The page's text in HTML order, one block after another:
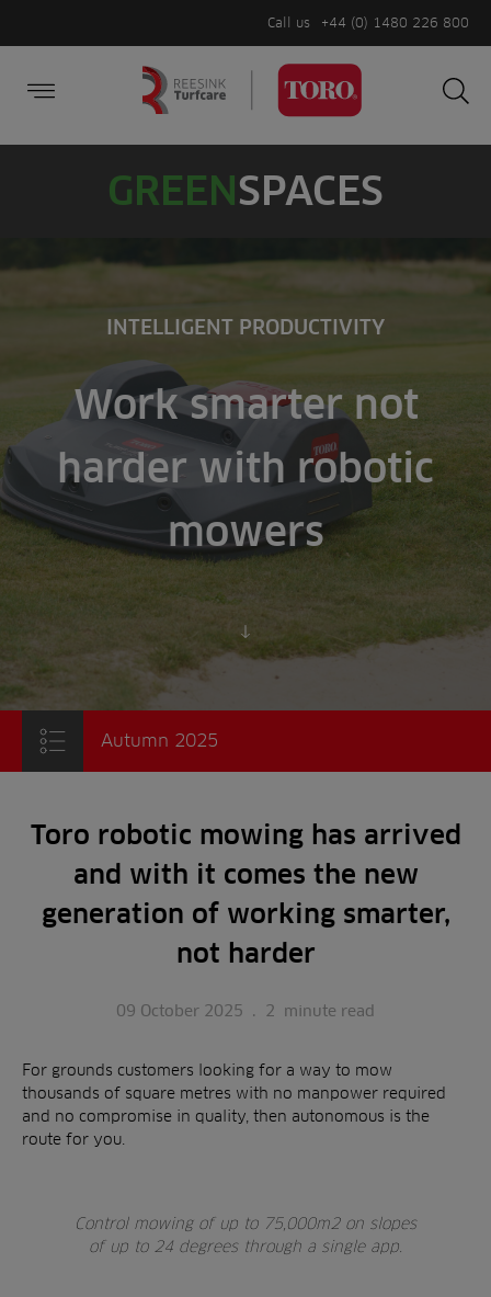
Call us +44 (0) 1480 226 800
GREENSPACES
INTELLIGENT PRODUCTIVITY
Work smarter not
harder with robotic
mowers
Scroll to content
Autumn 2025
Toro robotic mowing has arrived
and with it comes the new
generation of working smarter,
not harder
09 October 2025 . 2 minute read
For grounds customers looking for a way to mow
thousands of square metres with no manpower required
and no compromise in quality, then autonomous is the
route for you.
Control mowing of up to 75,000m2 on slopes
of up to 24 degrees through a single app.